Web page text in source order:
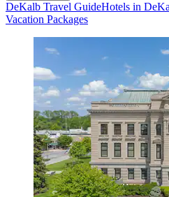
DeKalb Travel GuideHotels in
Vacation Packages